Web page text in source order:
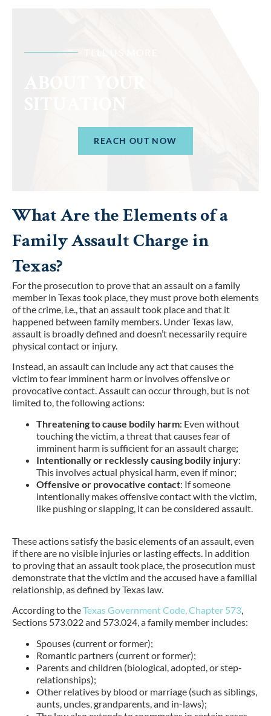
REACH OUT NOW
What Are the Elements of a
Family Assault Charge in
Texas?
For the prosecution to prove that an assault on a family
member in Texas took place, they must prove both elements
of the crime, i.e., that an assault took place and that it
happened between family members. Under Texas law,
assault is broadly defined and doesn’t necessarily require
physical contact or injury.
Instead, an assault can include any act that causes the
victim to fear imminent harm or involves offensive or
provocative contact. Assault can occur through, but is not
limited to, the following actions:
Threatening to cause bodily harm: Even without
touching the victim, a threat that causes fear of
imminent harm is sufficient for an assault charge;
Intentionally or recklessly causing bodily injury:
This involves actual physical harm, even if minor;
Offensive or provocative contact: If someone
intentionally makes offensive contact with the victim,
like pushing or slapping, it can be considered assault.
These actions satisfy the basic elements of an assault, even
if there are no visible injuries or lasting effects. In addition
to proving that an assault took place, the prosecution must
demonstrate that the victim and the accused have a familial
relationship, as defined by Texas law.
According to theTexas Government Code, Chapter 573,
Sections 573.022 and 573.024, a family member includes:
Spouses (current or former);
Romantic partners (current or former);
Parents and children (biological, adopted, or step-
relationships);
Other relatives by blood or marriage (such as siblings,
aunts, uncles, grandparents, and in-laws);